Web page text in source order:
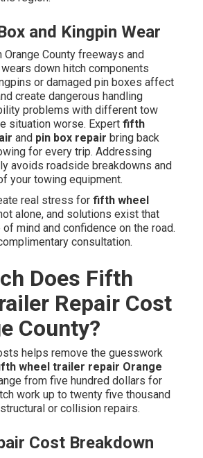
and Kingpin Wear
County freeways and
down hitch components
or damaged pin boxes affect
create dangerous handling
problems with different tow
situation worse. Expert fifth
and pin box repair bring back
for every trip. Addressing
avoids roadside breakdowns and
your towing equipment.
real stress for fifth wheel
alone, and solutions exist that
mind and confidence on the road.
consultation.
Does Fifth
Repair Cost
County?
helps remove the guesswork
wheel trailer repair Orange
from five hundred dollars for
work up to twenty five thousand
or collision repairs.
Cost Breakdown